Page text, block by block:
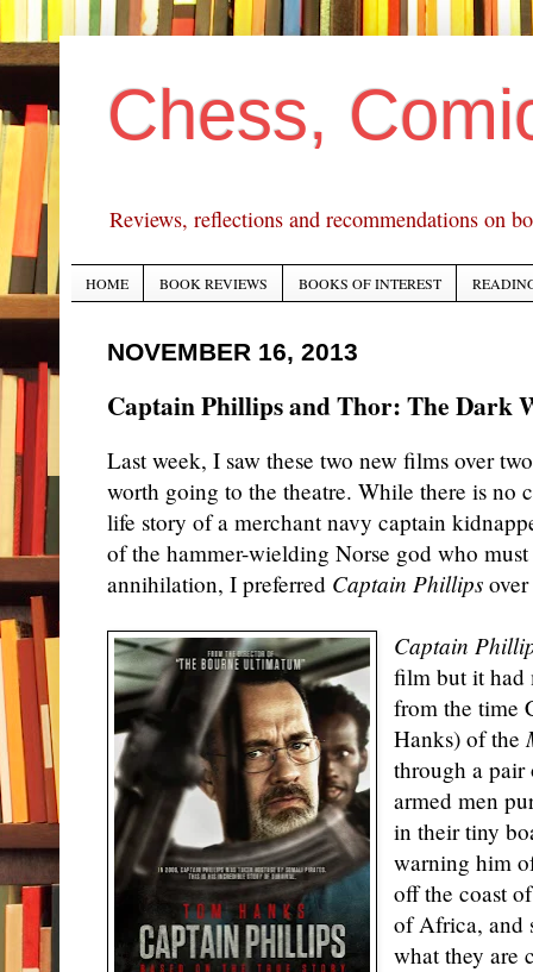
Chess,
Reviews, reflections and recommendations on
HOME BOOK REVIEWS BOOKS OF INTEREST
NOVEMBER 16, 2013
Captain Phillips and Thor: The Dark
Last week, I saw these two new films over
worth going to the theatre. While there is no
life story of a merchant navy captain
of the hammer-wielding Norse god who
annihilation, I preferred Captain Phillips over
Captain
film but it had
from the time
Hanks) of the
through a
armed men
in their tiny
warning him
off the coast
of Africa, and
what they are